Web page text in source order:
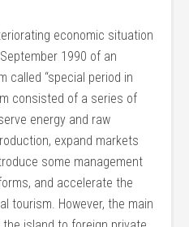
economic situation
1990 of an
called “special period in
consisted of a series of
energy and raw
expand markets
some management
and accelerate the
tourism. However, the main